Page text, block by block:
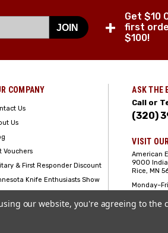
JOIN +
Get $10
first
$100!
COMPANY
Us
Us
Vouchers
& First Responder Discount
Knife Enthusiasts Show
ASK THE
Call or
(320)
VISIT
American
9000
Rice, MN
Sunday:
our website, you're agreeing to the